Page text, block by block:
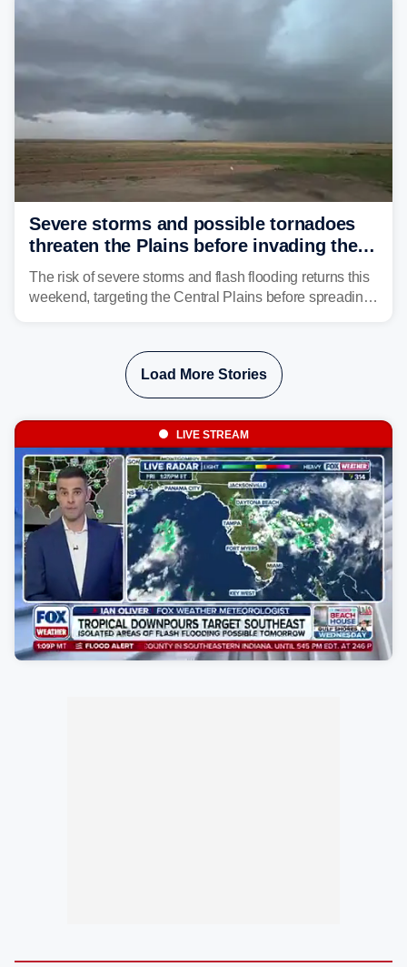
Severe storms and possible tornadoes
threaten the Plains before invading the
Midwest and East
The risk of severe storms and flash flooding returns this
weekend, targeting the Central Plains before spreading
Load More Stories
LIVE STREAM